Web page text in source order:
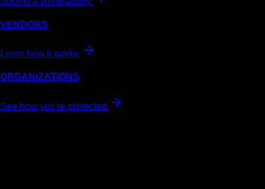
VENDORS
Learn how it works
ORGANIZATIONS
See how you're protected